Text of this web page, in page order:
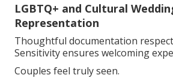
LGBTQ+ and Cultural
Representation
Thoughtful documentation
Sensitivity ensures welcoming
Couples feel truly seen.